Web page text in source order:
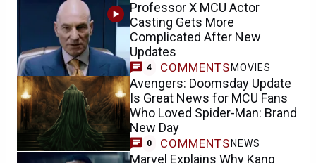
Professor X MCU Actor
Casting Gets More
Complicated After New
Updates
4 COMMENTS MOVIES
Avengers: Doomsday Update
Is Great News for MCU Fans
Who Loved Spider-Man: Brand
New Day
0 COMMENTS NEWS
Marvel Explains Why Kang